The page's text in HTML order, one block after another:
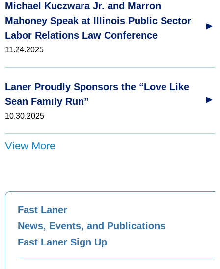
Michael Kuczwara Jr. and Marron
Mahoney Speak at Illinois Public Sector
Labor Relations Law Conference
11.24.2025
Laner Proudly Sponsors the “Love Like
Sean Family Run”
10.30.2025
View More
Fast Laner
News, Events, and Publications
Fast Laner Sign Up